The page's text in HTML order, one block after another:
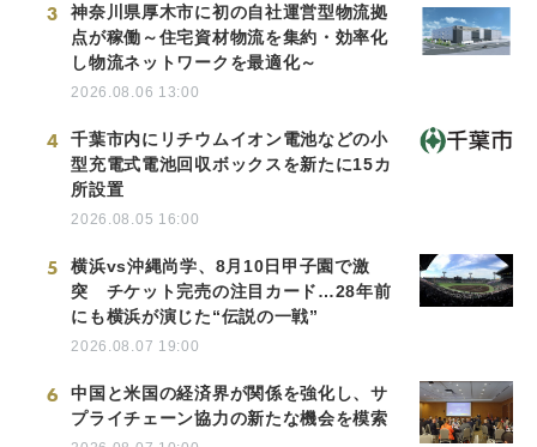
3
神奈川県厚木市に初の自社運営型物流拠
点が稼働～住宅資材物流を集約・効率化
し物流ネットワークを最適化～
2026.08.06 13:00
4
千葉市内にリチウムイオン電池などの小
型充電式電池回収ボックスを新たに15カ
所設置
2026.08.05 16:00
5
横浜vs沖縄尚学、8月10日甲子園で激
突 チケット完売の注目カード…28年前
にも横浜が演じた“伝説の一戦”
2026.08.07 19:00
6
中国と米国の経済界が関係を強化し、サ
プライチェーン協力の新たな機会を模索